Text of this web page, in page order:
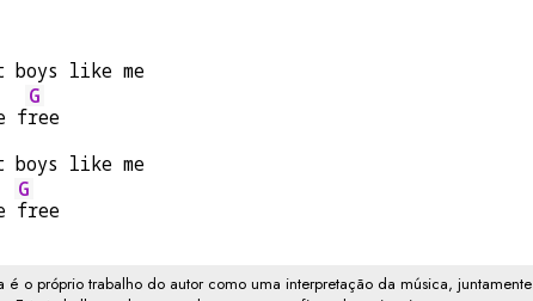
boys like me
f
G
ree
boys like me
G
free
o próprio trabalho do autor como uma interpretação da música, juntamente